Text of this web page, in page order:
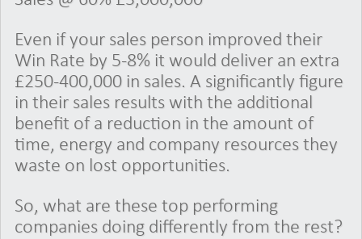
Even if your sales person improved their
Win Rate by 5-8% it would deliver an extra
£250-400,000 in sales. A significantly figure
in their sales results with the additional
benefit of a reduction in the amount of
time, energy and company resources they
waste on lost opportunities.
So, what are these top performing
companies doing differently from the rest?